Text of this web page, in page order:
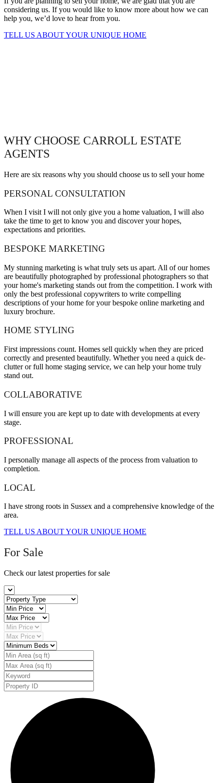
considering us. If you would like to know more about how we can
help you, we’d love to hear from you.
TELL US ABOUT YOUR UNIQUE HOME
WHY CHOOSE CARROLL ESTATE
AGENTS
Here are six reasons why you should choose us to sell your home
PERSONAL CONSULTATION
When I visit I will not only give you a home valuation, I will also
take the time to get to know you and discover your hopes,
expectations and priorities.
BESPOKE MARKETING
My stunning marketing is what truly sets us apart. All of our homes
are beautifully photographed by professional photographers so that
your home's marketing stands out from the competition. I work with
only the best professional copywriters to write compelling
descriptions of your home for your bespoke online marketing and
luxury brochure.
HOME STYLING
First impressions count. Homes sell quickly when they are priced
correctly and presented beautifully. Whether you need a quick de-
clutter or full home staging service, we can help your home truly
stand out.
COLLABORATIVE
I will ensure you are kept up to date with developments at every
stage.
PROFESSIONAL
I personally manage all aspects of the process from valuation to
completion.
LOCAL
I have strong roots in Sussex and a comprehensive knowledge of the
area.
TELL US ABOUT YOUR UNIQUE HOME
For Sale
Check our latest properties for sale